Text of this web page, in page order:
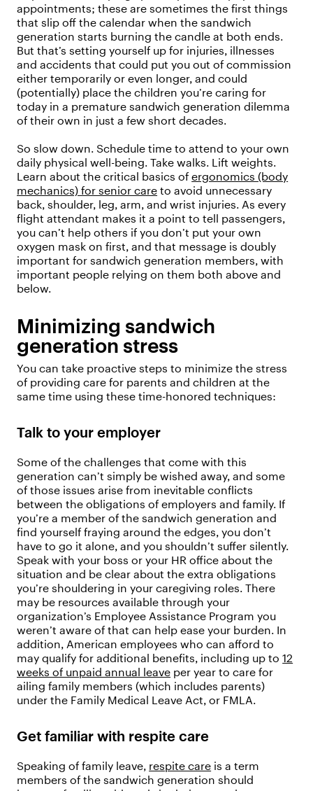
appointments; these are sometimes the first things
that slip off the calendar when the sandwich
generation starts burning the candle at both ends.
But that’s setting yourself up for injuries, illnesses
and accidents that could put you out of commission
either temporarily or even longer, and could
(potentially) place the children you’re caring for
today in a premature sandwich generation dilemma
of their own in just a few short decades.
So slow down. Schedule time to attend to your own
daily physical well-being. Take walks. Lift weights.
Learn about the critical basics of ergonomics (body
mechanics) for senior care to avoid unnecessary
back, shoulder, leg, arm, and wrist injuries. As every
flight attendant makes it a point to tell passengers,
you can’t help others if you don’t put your own
oxygen mask on first, and that message is doubly
important for sandwich generation members, with
important people relying on them both above and
below.
Minimizing sandwich
generation stress
You can take proactive steps to minimize the stress
of providing care for parents and children at the
same time using these time-honored techniques:
Talk to your employer
Some of the challenges that come with this
generation can’t simply be wished away, and some
of those issues arise from inevitable conflicts
between the obligations of employers and family. If
you’re a member of the sandwich generation and
find yourself fraying around the edges, you don’t
have to go it alone, and you shouldn’t suffer silently.
Speak with your boss or your HR office about the
situation and be clear about the extra obligations
you’re shouldering in your caregiving roles. There
may be resources available through your
organization’s Employee Assistance Program you
weren’t aware of that can help ease your burden. In
addition, American employees who can afford to
may qualify for additional benefits, including up to 12
weeks of unpaid annual leave per year to care for
ailing family members (which includes parents)
under the Family Medical Leave Act, or FMLA.
Get familiar with respite care
Speaking of family leave, respite care is a term
members of the sandwich generation should